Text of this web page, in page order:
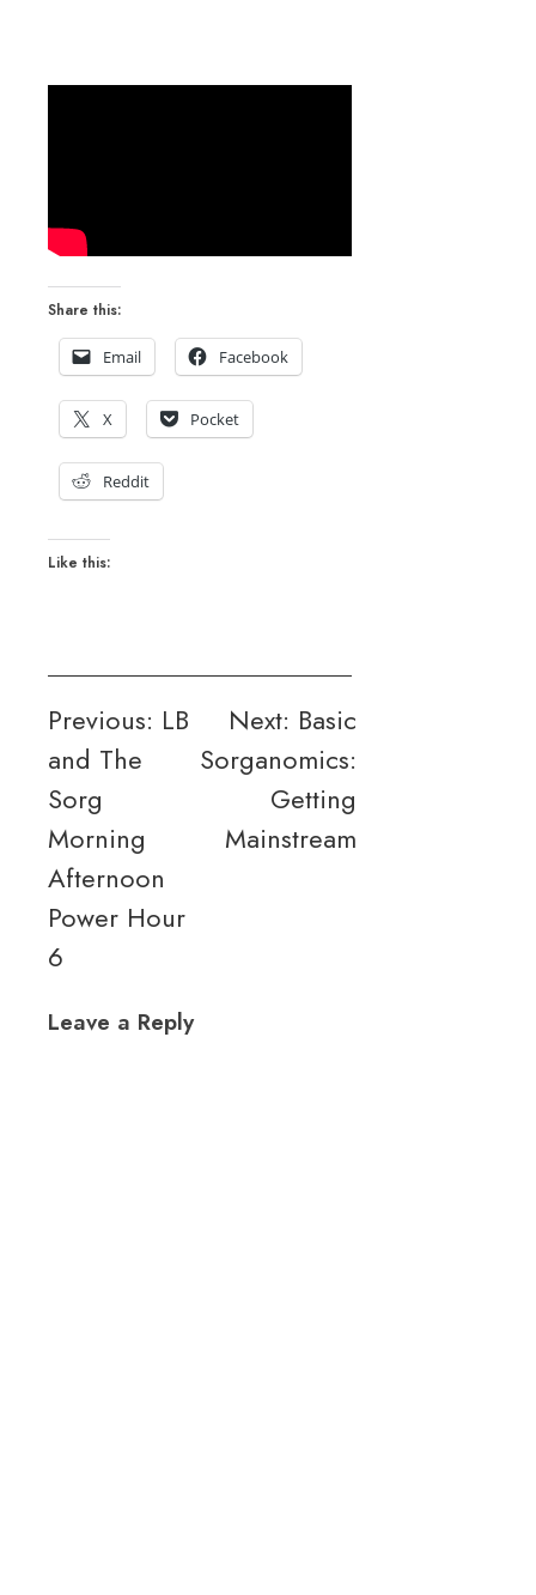
Share this:
Email Facebook
X Pocket
Reddit
Like this:
Post
navigation
Previous: LB
and The
Sorg
Morning
Afternoon
Power Hour
6
Next: Basic
Sorganomics:
Getting
Mainstream
Leave a Reply